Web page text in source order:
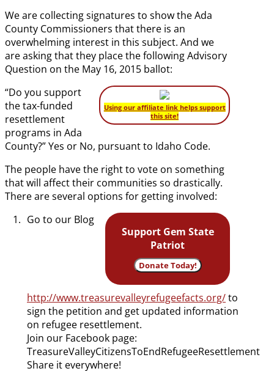
We are collecting signatures to show the Ada
County Commissioners that there is an
overwhelming interest in this subject. And we
are asking that they place the following Advisory
Question on the May 16, 2015 ballot:
Using our affiliate link helps support
this site!
“Do you support
the tax-funded
resettlement
programs in Ada
County?” Yes or No, pursuant to Idaho Code.
The people have the right to vote on something
that will affect their communities so drastically.
There are several options for getting involved:
Support Gem State
Patriot
Donate Today!
Go to our Blog
http://www.treasurevalleyrefugeefacts.org/to
sign the petition and get updated information
on refugee resettlement.
Join our Facebook page:
TreasureValleyCitizensToEndRefugeeResettlement
Share it everywhere!